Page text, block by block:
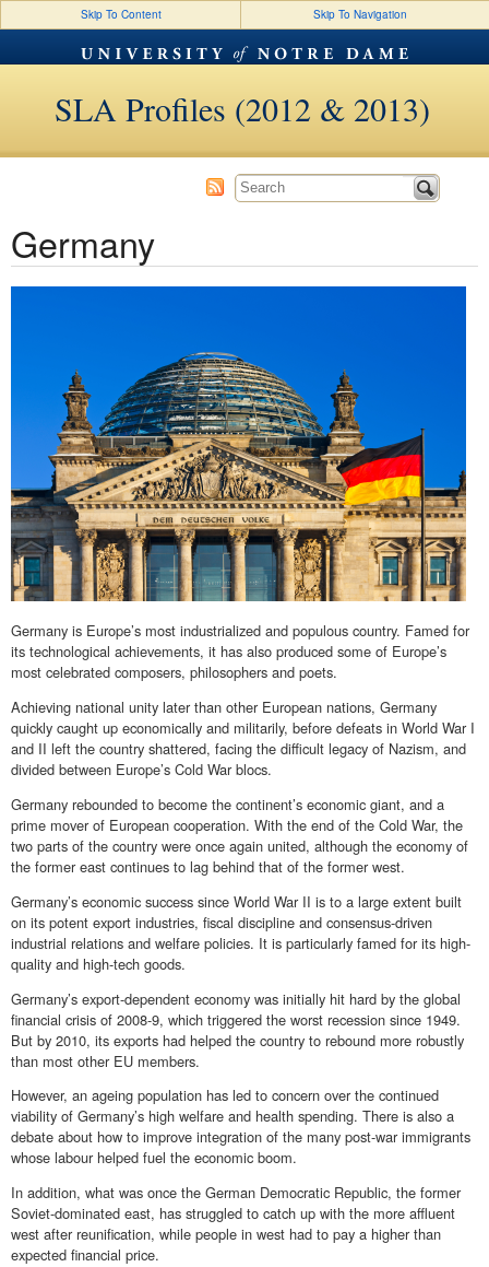
Skip To Content Skip To Navigation
SLA Profiles (2012 & 2013)
Germany
Germany is Europe’s most industrialized and populous country. Famed for
its technological achievements, it has also produced some of Europe’s
most celebrated composers, philosophers and poets.
Achieving national unity later than other European nations, Germany
quickly caught up economically and militarily, before defeats in World War I
and II left the country shattered, facing the difficult legacy of Nazism, and
divided between Europe’s Cold War blocs.
Germany rebounded to become the continent’s economic giant, and a
prime mover of European cooperation. With the end of the Cold War, the
two parts of the country were once again united, although the economy of
the former east continues to lag behind that of the former west.
Germany’s economic success since World War II is to a large extent built
on its potent export industries, fiscal discipline and consensus-driven
industrial relations and welfare policies. It is particularly famed for its high-
quality and high-tech goods.
Germany’s export-dependent economy was initially hit hard by the global
financial crisis of 2008-9, which triggered the worst recession since 1949.
But by 2010, its exports had helped the country to rebound more robustly
than most other EU members.
However, an ageing population has led to concern over the continued
viability of Germany’s high welfare and health spending. There is also a
debate about how to improve integration of the many post-war immigrants
whose labour helped fuel the economic boom.
In addition, what was once the German Democratic Republic, the former
Soviet-dominated east, has struggled to catch up with the more affluent
west after reunification, while people in west had to pay a higher than
expected financial price.